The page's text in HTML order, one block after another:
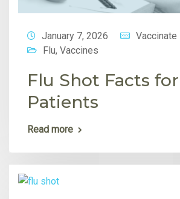
January 7, 2026
Vaccinate
Flu, Vaccines
Flu Shot Facts for
Patients
Read more